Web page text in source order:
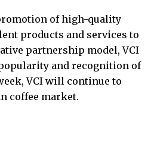
of high-quality
products and services to
partnership model, VCI
and recognition of
VCI will continue to
coffee market.